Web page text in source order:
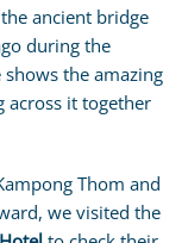
ancient bridge
during the
the amazing
across it together
Thom and
we visited the